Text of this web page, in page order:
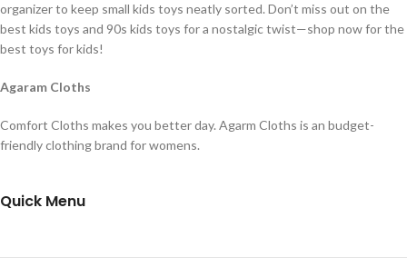
organizer to keep small kids toys neatly sorted. Don’t miss out on the
best kids toys and 90s kids toys for a nostalgic twist—shop now for the
best toys for kids!
Agaram Cloths
Comfort Cloths makes you better day. Agarm Cloths is an budget-
friendly clothing brand for womens.
Quick Menu